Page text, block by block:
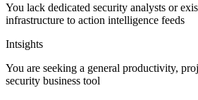
You lack dedicated security analysts or
infrastructure to action intelligence feeds
Intsights
You are seeking a general productivity,
security business tool